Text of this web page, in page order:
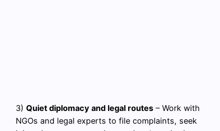
3) Quiet diplomacy and legal routes – Work with
NGOs and legal experts to file complaints, seek